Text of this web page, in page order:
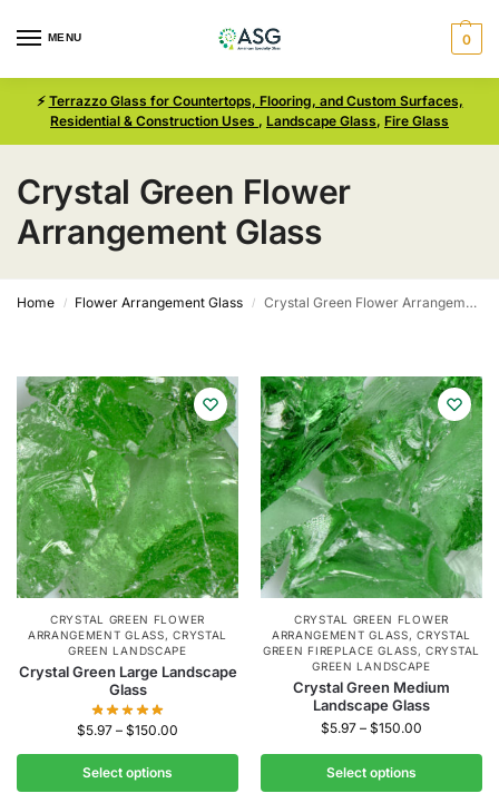
MENU 0
⚡ Terrazzo Glass for Countertops, Flooring, and Custom Surfaces,
Residential & Construction Uses , Landscape Glass, Fire Glass
Crystal Green Flower
Arrangement Glass
Home / Flower Arrangement Glass / Crystal Green Flower Arrangement Glass
CRYSTAL GREEN FLOWER
ARRANGEMENT GLASS,CRYSTAL
GREEN LANDSCAPE
Crystal Green Large Landscape
Glass
$5.97 – $150.00
Select options
CRYSTAL GREEN FLOWER
ARRANGEMENT GLASS,CRYSTAL
GREEN FIREPLACE GLASS,CRYSTAL
GREEN LANDSCAPE
Crystal Green Medium
Landscape Glass
$5.97 – $150.00
Select options